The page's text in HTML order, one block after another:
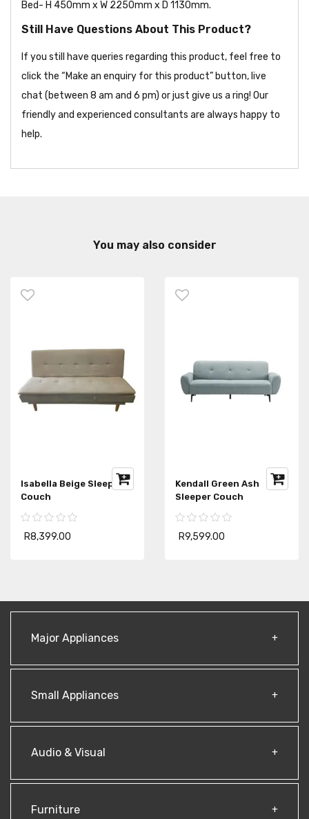
Bed- H 450mm x W 2250mm x D 1130mm.
Still Have Questions About This Product?
If you still have queries regarding this product, feel free to
click the “Make an enquiry for this product” button, live
chat (between 8 am and 6 pm) or just give us a ring! Our
friendly and experienced consultants are always happy to
help.
You may also consider
Isabella Beige Sleeper
Couch
R8,399.00
Kendall Green Ash
Sleeper Couch
R9,599.00
Major Appliances
Small Appliances
Audio & Visual
Furniture